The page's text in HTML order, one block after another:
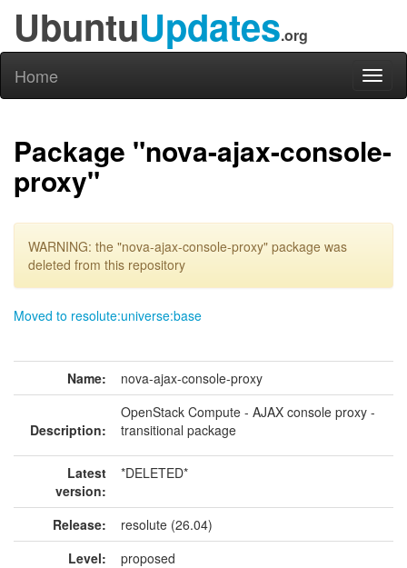
UbuntuUpdates.org
Home
Package "nova-ajax-console-
proxy"
WARNING: the "nova-ajax-console-proxy" package was
deleted from this repository
Moved to resolute:universe:base
Name: nova-ajax-console-proxy
Description:
OpenStack Compute - AJAX console proxy -
transitional package
Latest
version:
*DELETED*
Release:
resolute (26.04)
Level:
proposed